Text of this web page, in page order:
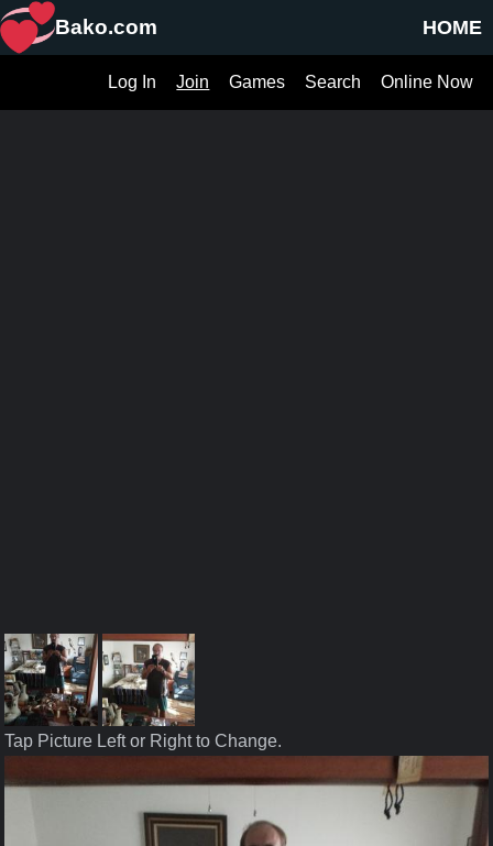
HOME
Bako.com
Online Now
Search
Games
Join
Log In
Tap Picture Left or Right to Change.